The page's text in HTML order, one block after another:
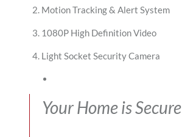
Motion Tracking & Alert System
1080P High Definition Video
Light Socket Security Camera
Your Home is Secure